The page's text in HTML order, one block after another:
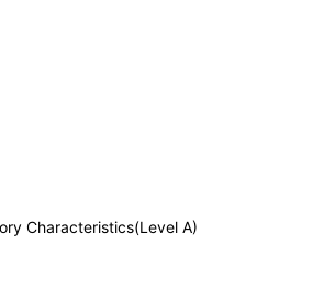
Characteristics(Level A)